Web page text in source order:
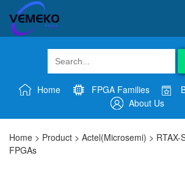
Home FPGA Families
About Us
Home > Product > Actel(Microsemi) > RTAX-
FPGAs